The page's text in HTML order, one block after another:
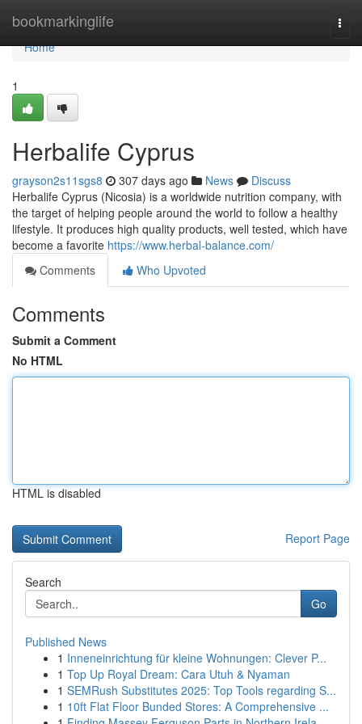
bookmarkinglife
Home
Home
1
Herbalife Cyprus
grayson2s11sgs8 307 days ago News
Discuss
Herbalife Cyprus (Nicosia) is a worldwide nutrition company, with
the target of helping people around the world to follow a healthy
lifestyle. It produces high quality products, well tested, which have
become a favorite https://www.herbal-balance.com/
Comments
Who Upvoted
Comments
Submit a Comment
No HTML
HTML is disabled
Report Page
Search
Go
Published News
1 Inneneinrichtung für kleine Wohnungen: Clever P...
1 Top Up Royal Dream: Cara Utuh & Nyaman
1 SEMRush Substitutes 2025: Top Tools regarding S...
1 10ft Flat Floor Bunded Stores: A Comprehensive ...